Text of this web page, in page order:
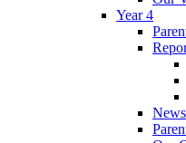
Year 4